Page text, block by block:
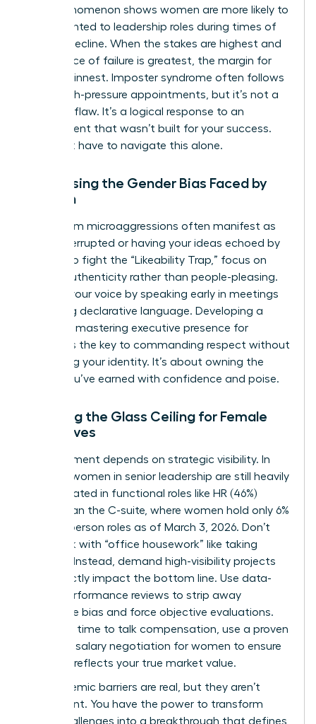
This phenomenon shows women are more likely to
be appointed to leadership roles during times of
crisis or decline. When the stakes are highest and
the chance of failure is greatest, the margin for
error is thinnest. Imposter syndrome often follows
these high-pressure appointments, but it’s not a
personal flaw. It’s a logical response to an
environment that wasn’t built for your success.
You don’t have to navigate this alone.
Addressing the Gender Bias Faced by
Women
Boardroom microaggressions often manifest as
being interrupted or having your ideas echoed by
others. To fight the “Likeability Trap,” focus on
radical authenticity rather than people-pleasing.
Reclaim your voice by speaking early in meetings
and using declarative language. Developing a
powerful mastering executive presence for
women is the key to commanding respect without
sacrificing your identity. It’s about owning the
space you’ve earned with confidence and poise.
Breaking the Glass Ceiling for Female
Executives
Advancement depends on strategic visibility. In
the U.S., women in senior leadership are still heavily
concentrated in functional roles like HR (46%)
rather than the C-suite, where women hold only 6%
of Chairperson roles as of March 3, 2026. Don’t
get stuck with “office housework” like taking
minutes. Instead, demand high-visibility projects
that directly impact the bottom line. Use data-
driven performance reviews to strip away
subjective bias and force objective evaluations.
When it’s time to talk compensation, use a proven
salary negotiation for women to ensure
your pay reflects your true market value.
The systemic barriers are real, but they aren’t
permanent. You have the power to transform
these challenges into a breakthrough that defines